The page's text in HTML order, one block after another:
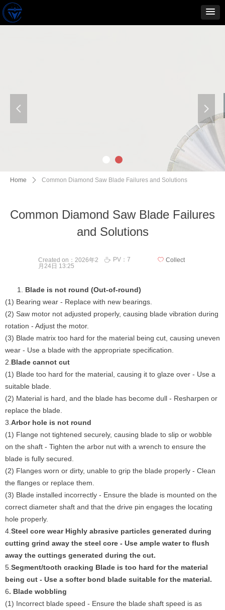
넳 넲
Common Diamond Saw Blade Failures
and Solutions
Home ꄲ Common Diamond Saw Blade Failures and Solutions
Blade is not round (Out-of-round)
(1) Bearing wear - Replace with new bearings.
(2) Saw motor not adjusted properly, causing blade vibration during
rotation - Adjust the motor.
(3) Blade matrix too hard for the material being cut, causing uneven
wear - Use a blade with the appropriate specification.
2. Blade cannot cut
(1) Blade too hard for the material, causing it to glaze over - Use a
suitable blade.
(2) Material is hard, and the blade has become dull - Resharpen or
replace the blade.
3. Arbor hole is not round
(1) Flange not tightened securely, causing blade to slip or wobble
on the shaft - Tighten the arbor nut with a wrench to ensure the
blade is fully secured.
(2) Flanges worn or dirty, unable to grip the blade properly - Clean
the flanges or replace them.
(3) Blade installed incorrectly - Ensure the blade is mounted on the
correct diameter shaft and that the drive pin engages the locating
hole properly.
4. Steel core wear Highly abrasive particles generated during
cutting grind away the steel core - Use ample water to flush
away the cuttings generated during the cut.
5. Segment/tooth cracking Blade is too hard for the material
being cut - Use a softer bond blade suitable for the material.
6. Blade wobbling
(1) Incorrect blade speed - Ensure the blade shaft speed is as
Created on： 2026年2
月24日 13:25
ꄘ PV： 7 ꄀ Collect